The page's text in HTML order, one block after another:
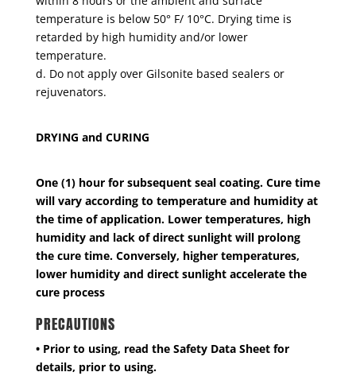
temperature is below 50° F/ 10°C. Drying time is
retarded by high humidity and/or lower
temperature.
d. Do not apply over Gilsonite based sealers or
rejuvenators.
DRYING and CURING
One (1) hour for subsequent seal coating. Cure time
will vary according to temperature and humidity at
the time of application. Lower temperatures, high
humidity and lack of direct sunlight will prolong
the cure time. Conversely, higher temperatures,
lower humidity and direct sunlight accelerate the
cure process
PRECAUTIONS
• Prior to using, read the Safety Data Sheet for
details, prior to using.